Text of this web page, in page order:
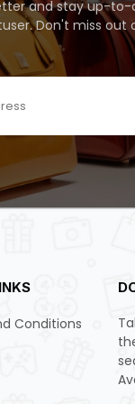
and stay up-
Don't miss
Conditions